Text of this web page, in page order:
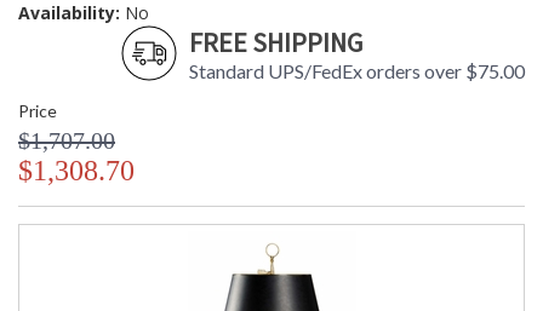
Availability: No
FREE SHIPPING
Standard UPS/FedEx orders over $75.00
Price
$1,707.00
$1,308.70